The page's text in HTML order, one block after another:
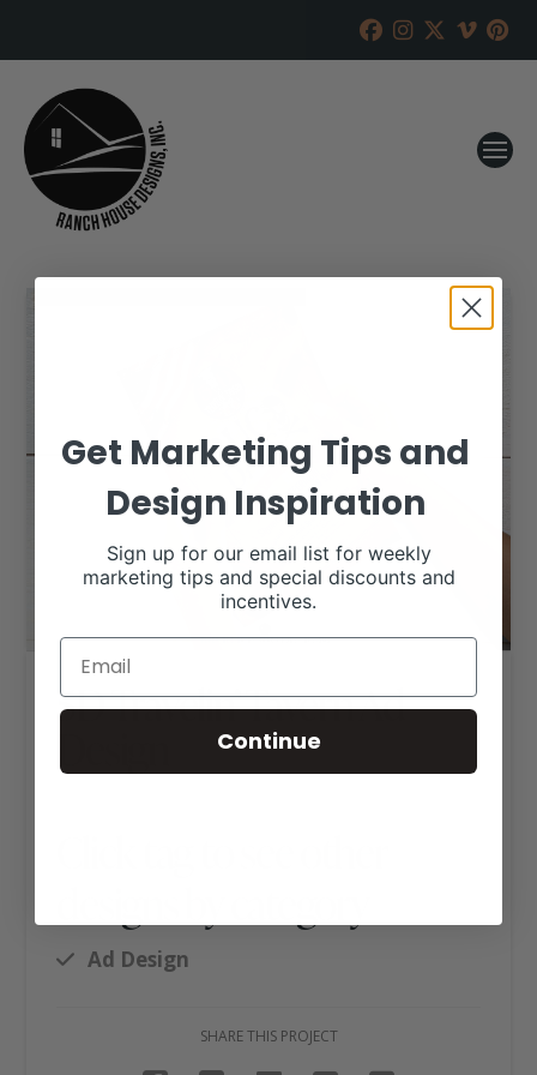
5D Travelin’ Tavern Ad
Ad Design
SHARE THIS PROJECT
Get Marketing Tips and
Design Inspiration
Sign up for our email list for weekly
marketing tips and special discounts and
incentives.
Continue